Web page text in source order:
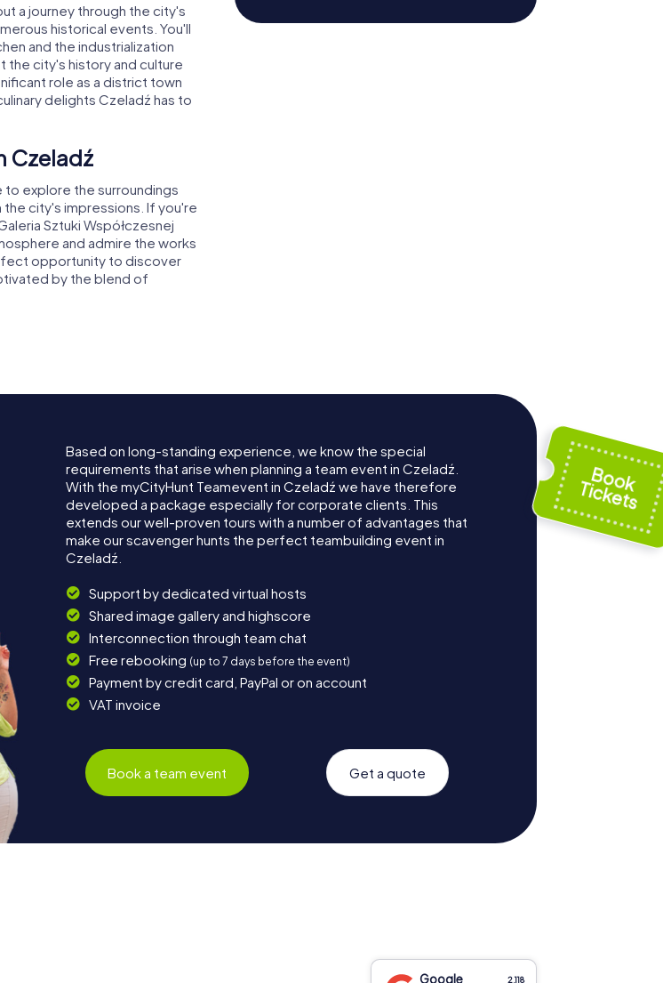
a journey through the city's
historical events. You'll
and the industrialization
the city's history and culture
role as a district town
delights Czeladź has to
Czeladź
to explore the surroundings
the city's impressions. If you're
Sztuki Współczesnej
and admire the works
opportunity to discover
by the blend of
Based on long-standing experience, we know the special
requirements that arise when planning a team event in Czeladź.
With the myCityHunt Teamevent in Czeladź we have therefore
developed a package especially for corporate clients. This
extends our well-proven tours with a number of advantages that
make our scavenger hunts the perfect teambuilding event in
Czeladź.
Support by dedicated virtual hosts
Shared image gallery and highscore
Interconnection through team chat
Free rebooking (up to 7 days before the event)
Payment by credit card, PayPal or on account
VAT invoice
Book a team event Get a quote
Google 2,118